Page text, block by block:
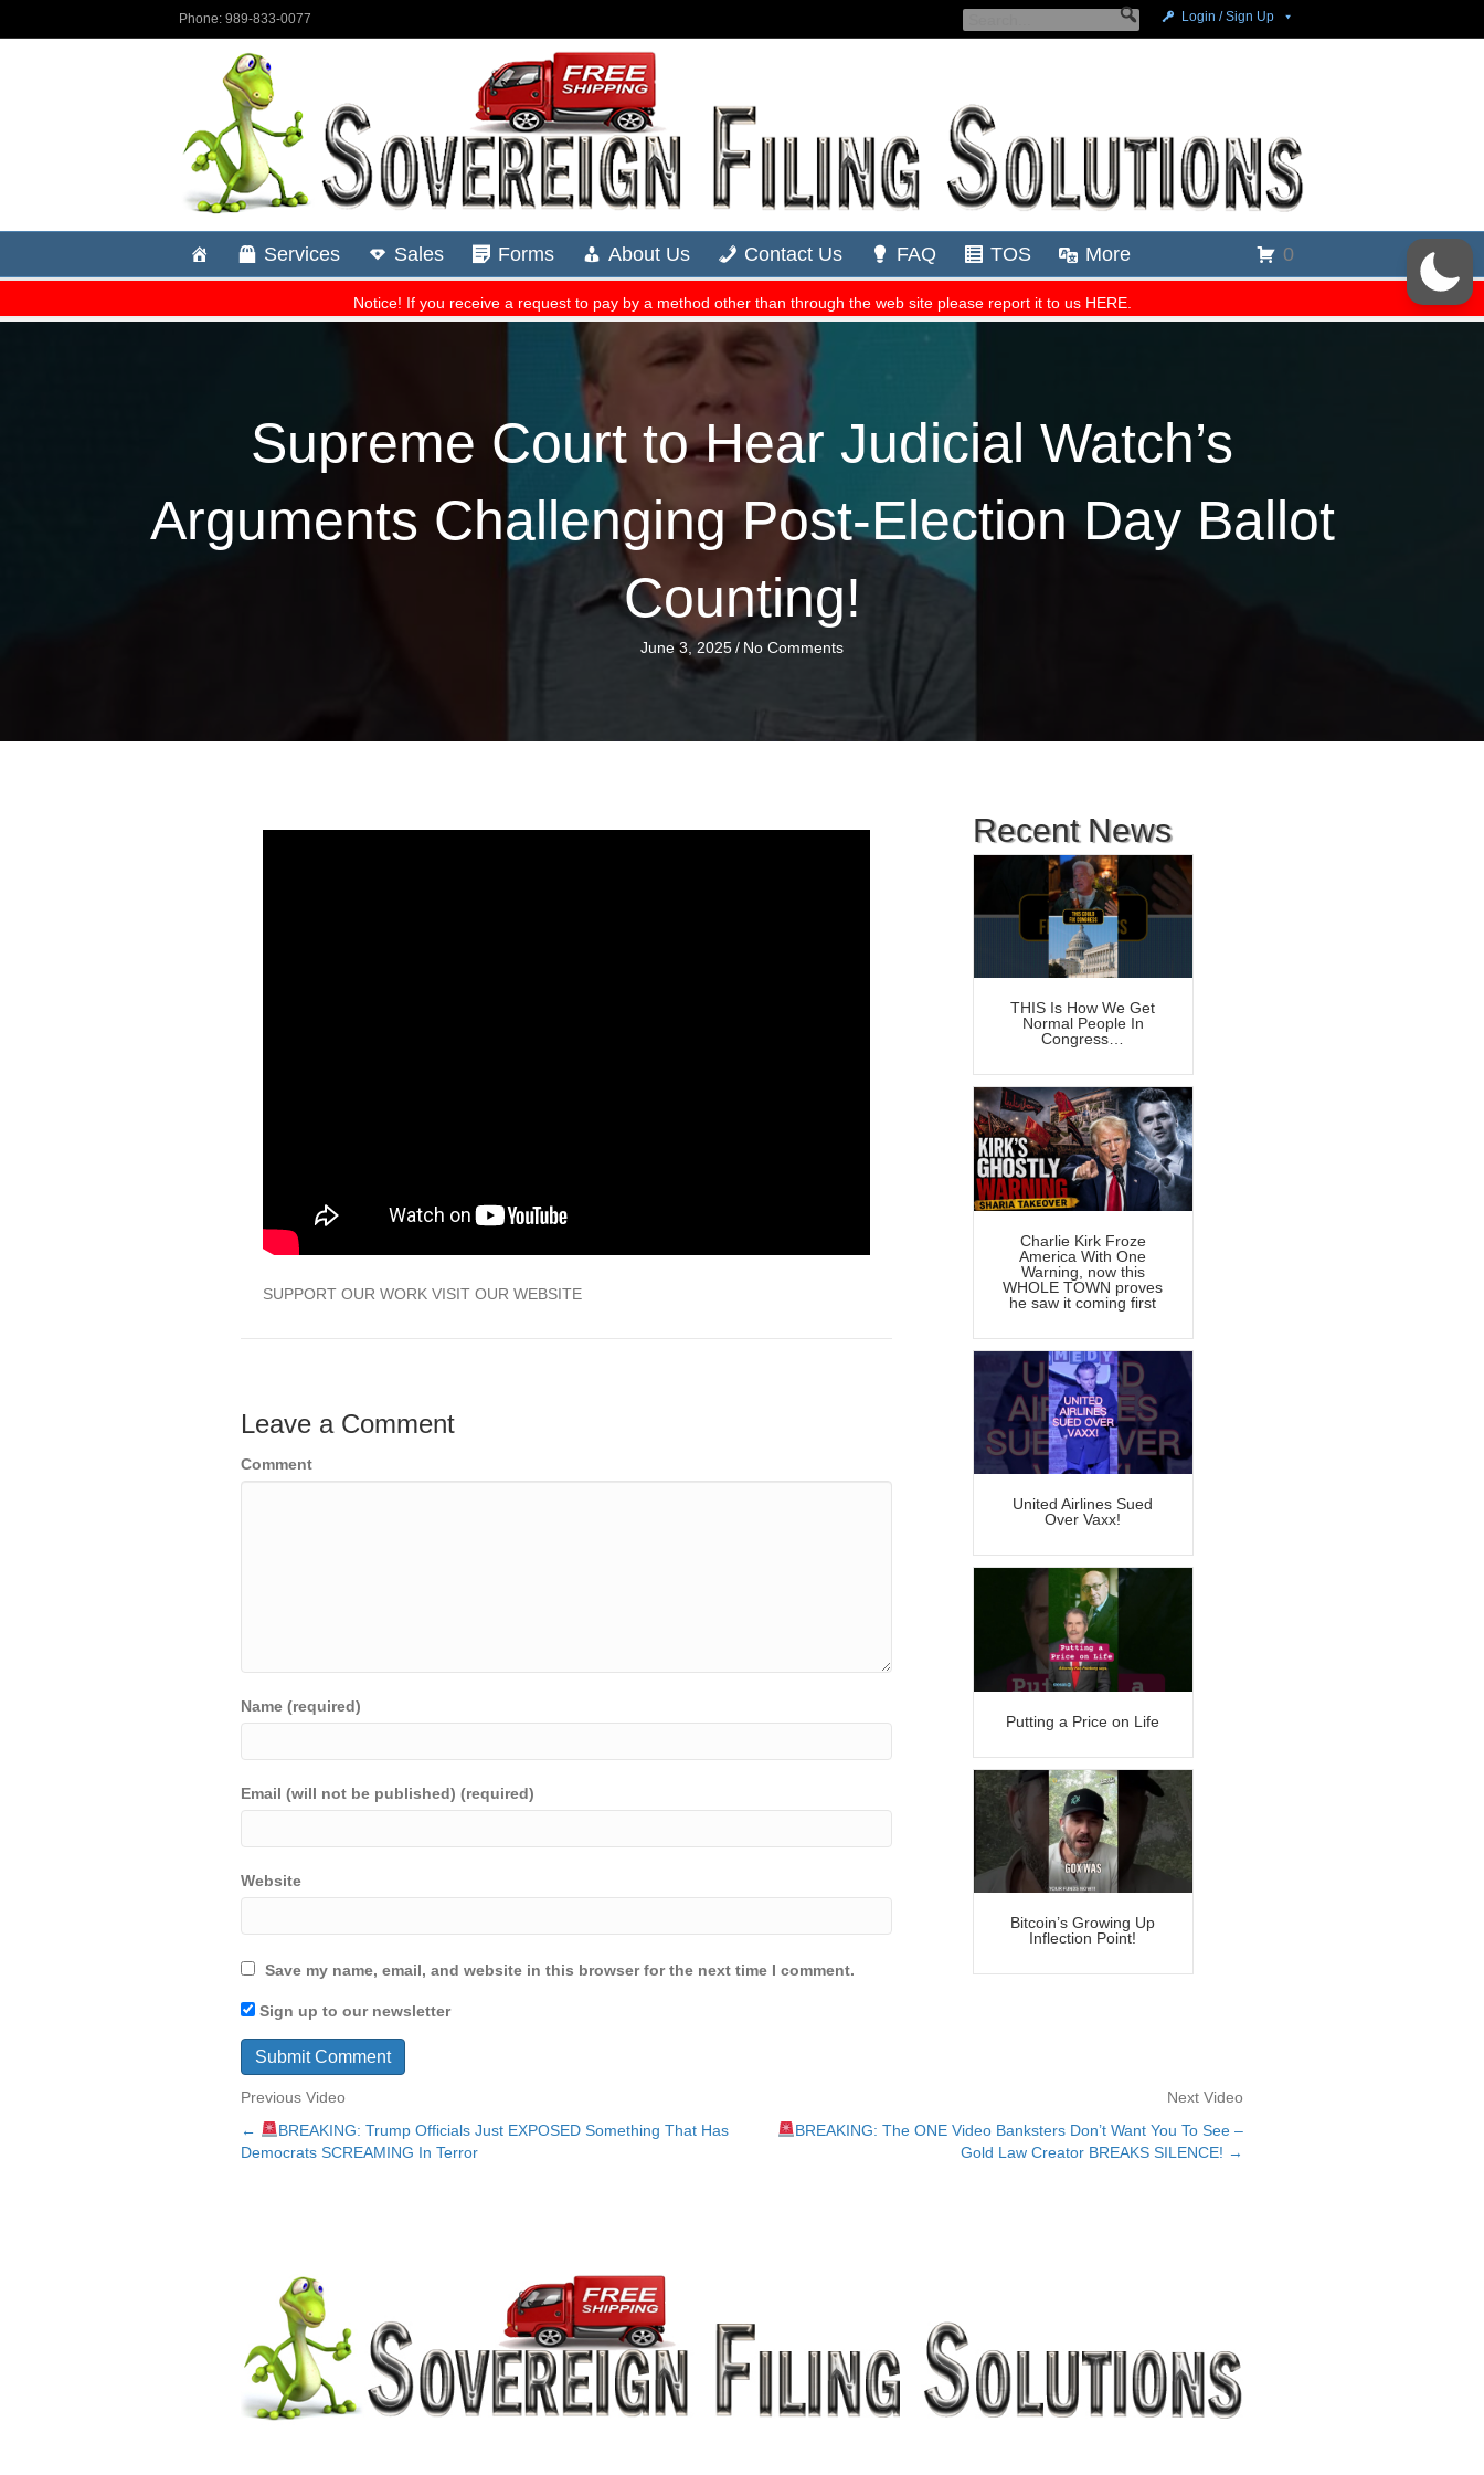
Supreme Court to Hear Judicial Watch’s
Arguments Challenging Post-Election Day Ballot
Counting!
June 3, 2025/ No Comments
SUPPORT OUR WORK VISIT OUR WEBSITE
Leave a Comment
Comment
Name (required)
Email (will not be published) (required)
Website
Save my name, email, and website in this browser for the next time I comment.
Sign up to our newsletter
Recent News
THIS Is How We Get
Normal People In
Congress…
Charlie Kirk Froze
America With One
Warning, now this
WHOLE TOWN proves
he saw it coming first
United Airlines Sued
Over Vaxx!
Putting a Price on Life
Bitcoin’s Growing Up
Inflection Point!
Previous Video Next Video
Posts
←
BREAKING: Trump Officials Just EXPOSED Something That Has
Democrats SCREAMING In Terror
BREAKING: The ONE Video Banksters Don’t Want You To See –
Gold Law Creator BREAKS SILENCE! →